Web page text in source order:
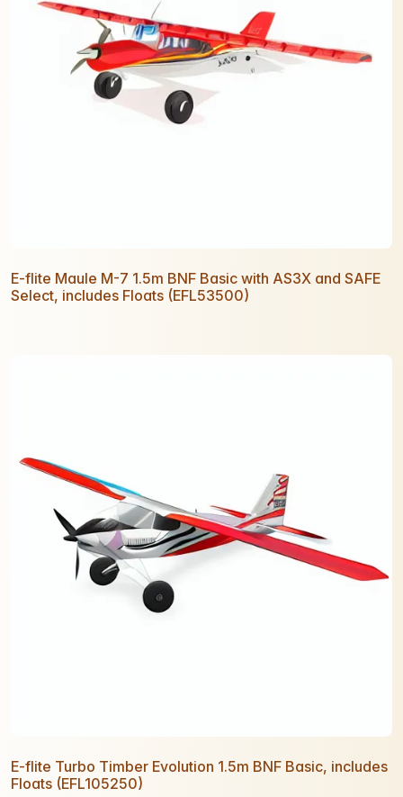
E-flite Maule M-7 1.5m BNF Basic with AS3X and SAFE
Select, includes Floats (EFL53500)
E-flite Turbo Timber Evolution 1.5m BNF Basic, includes
Floats (EFL105250)